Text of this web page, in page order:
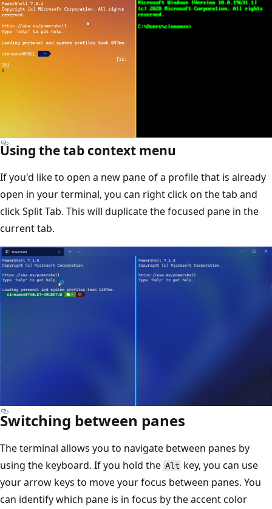
Using the tab context menu
If you'd like to open a new pane of a profile that is already
open in your terminal, you can right click on the tab and
click Split Tab. This will duplicate the focused pane in the
current tab.
Switching between panes
The terminal allows you to navigate between panes by
using the keyboard. If you hold the Alt key, you can use
your arrow keys to move your focus between panes. You
can identify which pane is in focus by the accent color